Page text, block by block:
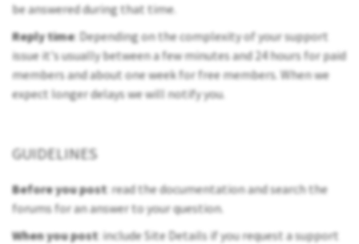
be answered during that time.
Reply time: Depending on the complexity of your support
issue it's usually between a few minutes and 24 hours for paid
members and about one week for free members. When we
expect longer delays we will notify you.
GUIDELINES
Before you post: read the documentation and search the
forums for an answer to your question.
When you post: include Site Details if you request a support